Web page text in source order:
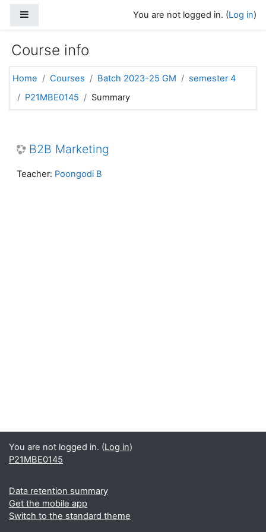
You are not logged in. (Log in)
Course info
Home Courses Batch 2023-25 GM
semester 4
P21MBE0145
Summary
B2B Marketing
Teacher: Poongodi B
You are not logged in. (Log in)
P21MBE0145
Data retention summary
Get the mobile app
Switch to the standard theme